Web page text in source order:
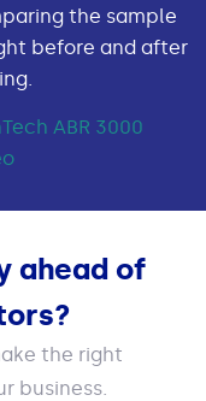
the sample
before and after
ABR 3000
ahead of
the right
business.